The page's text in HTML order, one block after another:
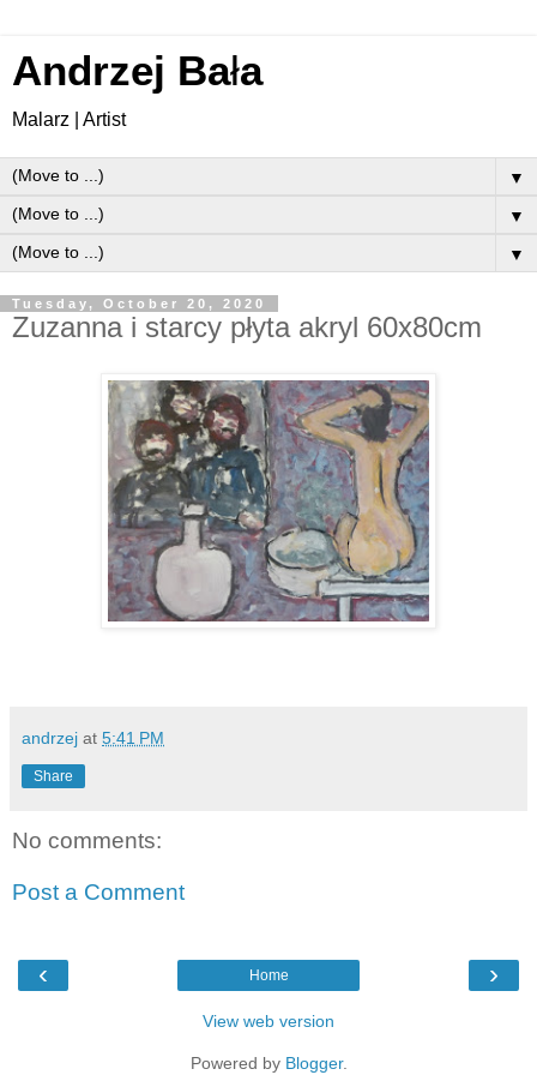
Andrzej Bała
Malarz | Artist
▼
▼
▼
Tuesday, October 20, 2020
Zuzanna i starcy płyta akryl 60x80cm
andrzej at 5:41 PM
Share
No comments:
Post a Comment
‹ ›
Home
View web version
Powered by Blogger.